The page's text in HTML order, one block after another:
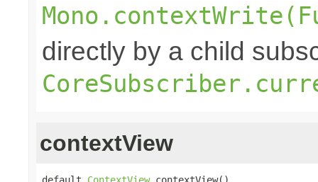
directly by a child
contextView
default ContextView contextView()